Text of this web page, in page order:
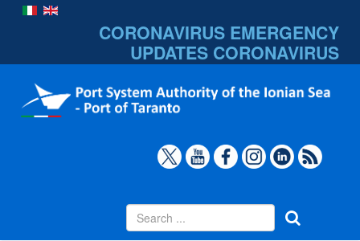
CORONAVIRUS EMERGENCY
UPDATES CORONAVIRUS